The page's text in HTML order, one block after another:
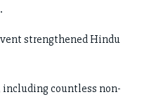
strengthened Hindu
countless non-